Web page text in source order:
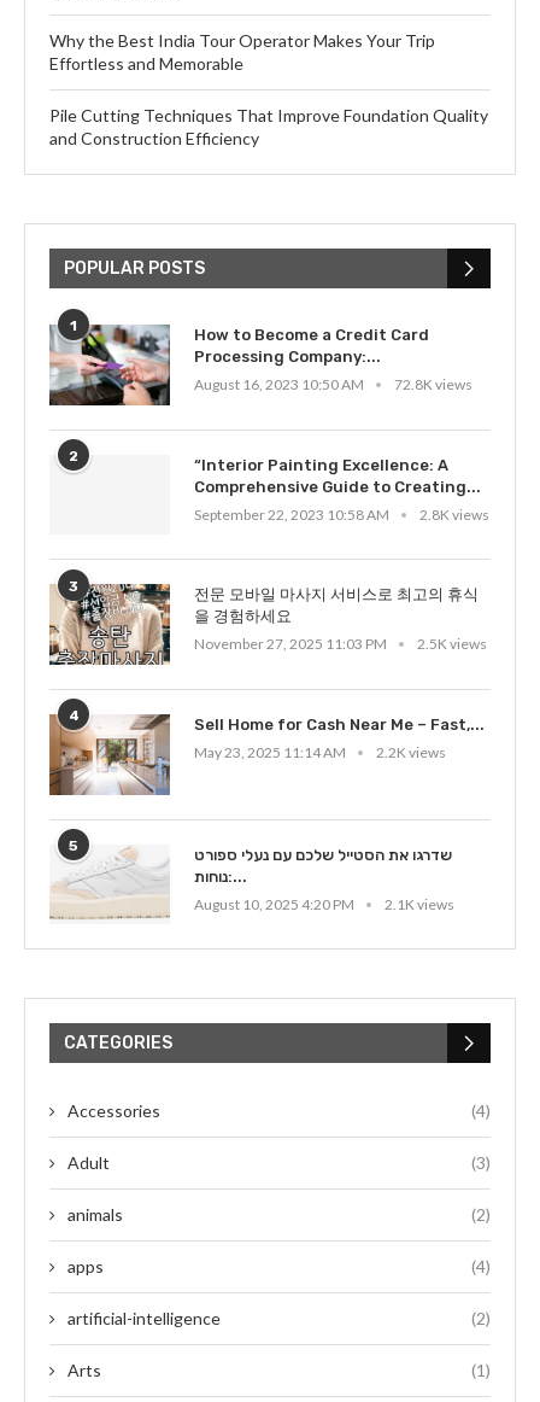
Why the Best India Tour Operator Makes Your Trip
Effortless and Memorable
Pile Cutting Techniques That Improve Foundation Quality
and Construction Efficiency
POPULAR POSTS
1
How to Become a Credit Card
Processing Company:...
August 16, 2023 10:50 AM
72.8K views
2
“Interior Painting Excellence: A
Comprehensive Guide to Creating...
September 22, 2023 10:58 AM
2.8K views
3
전문 모바일 마사지 서비스로 최고의 휴식
을 경험하세요
November 27, 2025 11:03 PM
2.5K views
4
Sell Home for Cash Near Me – Fast,...
May 23, 2025 11:14 AM
2.2K views
5
שדרגו את הסטייל שלכם עם נעלי ספורט
נוחות:...
August 10, 2025 4:20 PM
2.1K views
CATEGORIES
Accessories (4)
Adult (3)
animals (2)
apps (4)
artificial-intelligence (2)
Arts (1)